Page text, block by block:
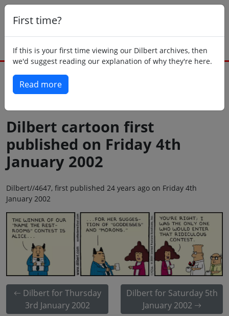
First time?
If this is your first time viewing our Dilbert archives, then
we'd suggest reading our explanation of why they're here.
Read more
Dilbert cartoon first
published on Friday 4th
January 2002
Dilbert//4647, first published 24 years ago on Friday 4th
January 2002
Dilbert for Thursday
3rd January 2002
Dilbert for Saturday 5th
January 2002